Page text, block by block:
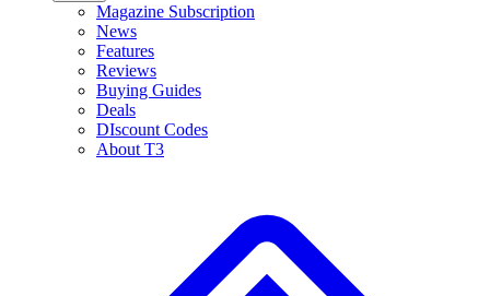
Magazine Subscription
News
Features
Reviews
Buying Guides
Deals
DIscount Codes
About T3